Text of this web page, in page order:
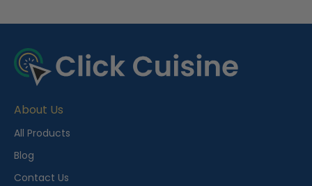
e
c
n
t
l
y
About Us
All Products
Blog
Contact Us